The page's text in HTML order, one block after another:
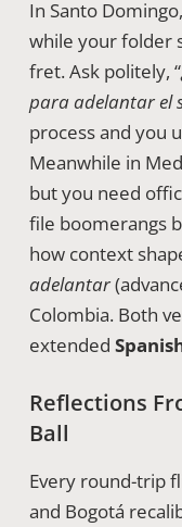
In Santo
while your folder
fret. Ask politely, “
para adelantar el
process and you
Meanwhile in
but you need
file boomerangs
how context
adelantar
Colombia. Both
extended
Reflections
Ball
Every round-trip
and Bogotá